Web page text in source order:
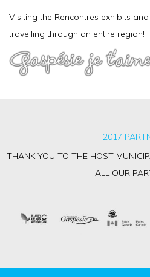
Visiting the Rencontres exhibits
travelling through an entire region!
2017
THANK YOU TO THE HOST
ALL OUR